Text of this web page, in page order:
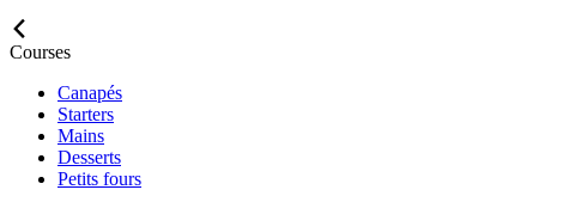
Courses
Canapés
Starters
Mains
Desserts
Petits fours